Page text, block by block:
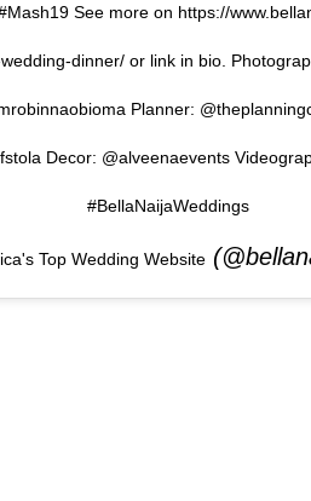
See more on https://
dinner/ or link in bio.
Planner:
Decor: @alveenaevents
#BellaNaijaWeddings
Top Wedding Website